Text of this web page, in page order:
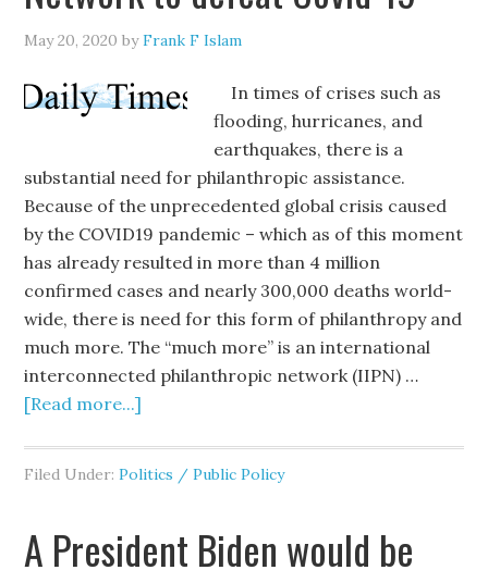
May 20, 2020 byFrank F Islam
In times of crises such as
flooding, hurricanes, and
earthquakes, there is a
substantial need for philanthropic assistance.
Because of the unprecedented global crisis caused
by the COVID19 pandemic – which as of this moment
has already resulted in more than 4 million
confirmed cases and nearly 300,000 deaths world-
wide, there is need for this form of philanthropy and
much more. The “much more” is an international
interconnected philanthropic network (IIPN) …
[Read more...]
Filed Under:Politics / Public Policy
A President Biden would be